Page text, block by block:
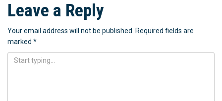
Leave a Reply
Your email address will not be published. Required fields are
marked *